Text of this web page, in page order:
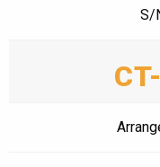
S/